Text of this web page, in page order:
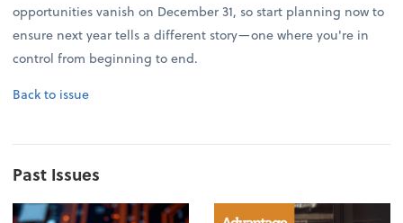
opportunities vanish on December 31, so start planning now to
ensure next year tells a different story—one where you're in
control from beginning to end.
Back to issue
Past Issues